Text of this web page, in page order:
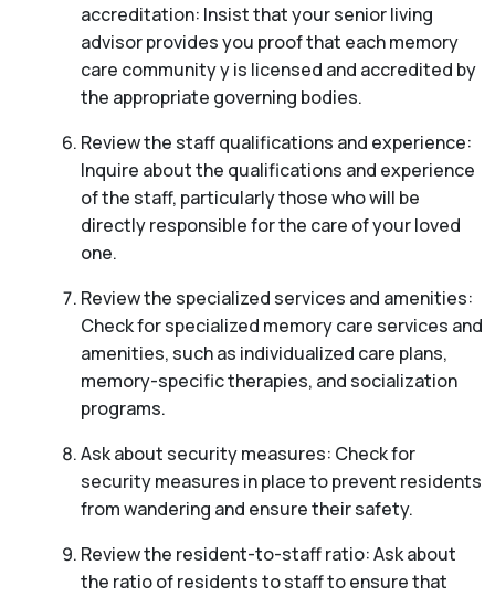
accreditation: Insist that your senior living
advisor provides you proof that each memory
care community y is licensed and accredited by
the appropriate governing bodies.
Review the staff qualifications and experience:
Inquire about the qualifications and experience
of the staff, particularly those who will be
directly responsible for the care of your loved
one.
Review the specialized services and amenities:
Check for specialized memory care services and
amenities, such as individualized care plans,
memory-specific therapies, and socialization
programs.
Ask about security measures: Check for
security measures in place to prevent residents
from wandering and ensure their safety.
Review the resident-to-staff ratio: Ask about
the ratio of residents to staff to ensure that